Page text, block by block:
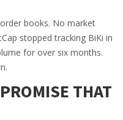
books. No market
stopped tracking BiKi in
for over six months.
THAT